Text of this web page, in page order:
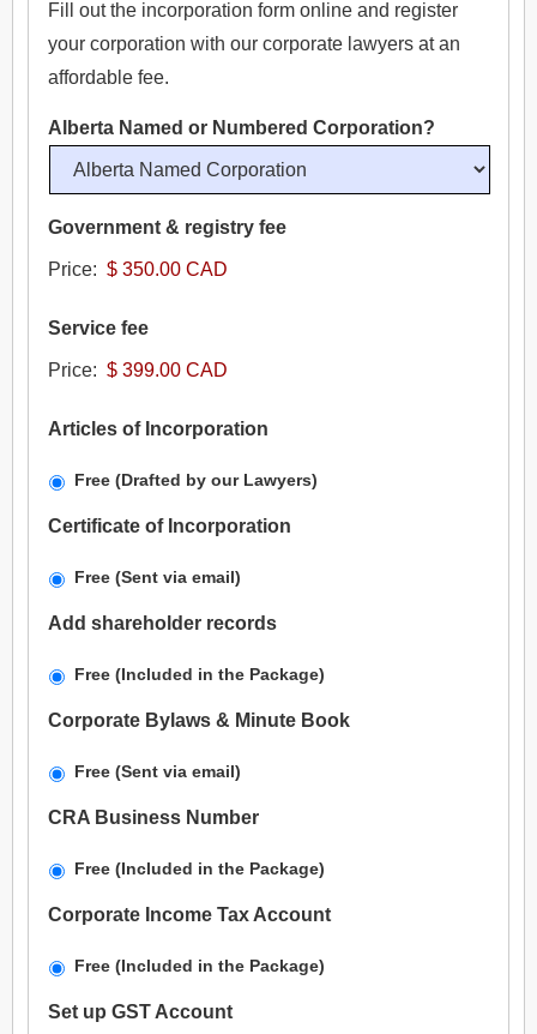
- Company Branch Registration for Foreigners
- Dissolve a Corporation Online
- Continuance
- Article Amendment
- - Copyright Registration
- Register a Limited Partnership (LP)
Fill out the incorporation form online and register
your corporation with our corporate lawyers at an
affordable fee.
Alberta Named or Numbered Corporation?
Government & registry fee
Price:
Service fee
Price:
Articles of Incorporation
Free (Drafted by our Lawyers)
Certificate of Incorporation
Free (Sent via email)
Add shareholder records
Free (Included in the Package)
Corporate Bylaws & Minute Book
Free (Sent via email)
CRA Business Number
Free (Included in the Package)
Corporate Income Tax Account
Free (Included in the Package)
Set up GST Account